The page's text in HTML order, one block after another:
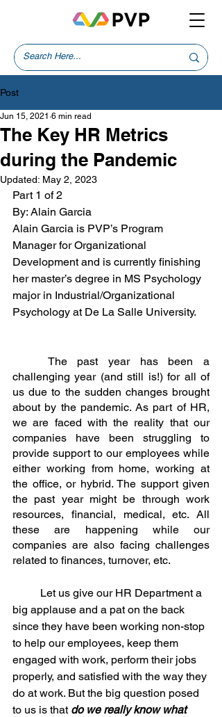
Post
The Key HR Metrics
during the Pandemic
Jun 15, 2021 6 min read
Updated: May 2, 2023
Part 1 of 2
By: Alain Garcia
Alain Garcia is PVP’s Program
Manager for Organizational
Development and is currently finishing
her master’s degree in MS Psychology
major in Industrial/Organizational
Psychology at De La Salle University.
challenging year (and still is!) for all of
us due to the sudden changes brought
about by the pandemic. As part of HR,
we are faced with the reality that our
companies have been struggling to
provide support to our employees while
either working from home, working at
the office, or hybrid. The support given
the past year might be through work
resources, financial, medical, etc. All
these are happening while our
companies are also facing challenges
related to finances, turnover, etc.
big applause and a pat on the back
since they have been working non-stop
to help our employees, keep them
engaged with work, perform their jobs
properly, and satisfied with the way they
do at work. But the big question posed
to us is that do we really know what